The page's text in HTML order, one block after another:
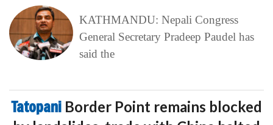
KATHMANDU: Nepali Congress
General Secretary Pradeep Paudel has
said the
Tatopani Border Point remains blocked